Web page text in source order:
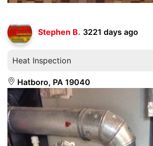
Stephen B. 3221 days ago
Heat Inspection
Hatboro, PA 19040